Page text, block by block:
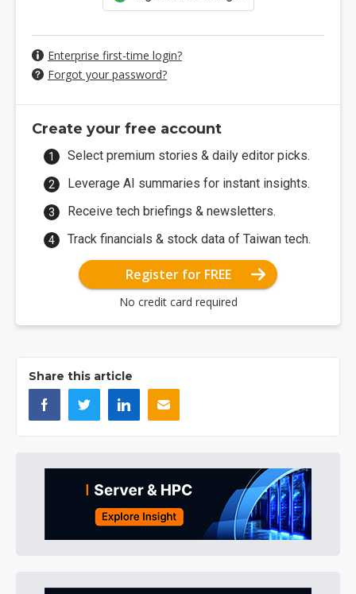
Enterprise first-time login?
Forgot your password?
Create your free account
Select premium stories & daily editor picks.
Leverage AI summaries for instant insights.
Receive tech briefings & newsletters.
Track financials & stock data of Taiwan tech.
Register for FREE
No credit card required
Share this article